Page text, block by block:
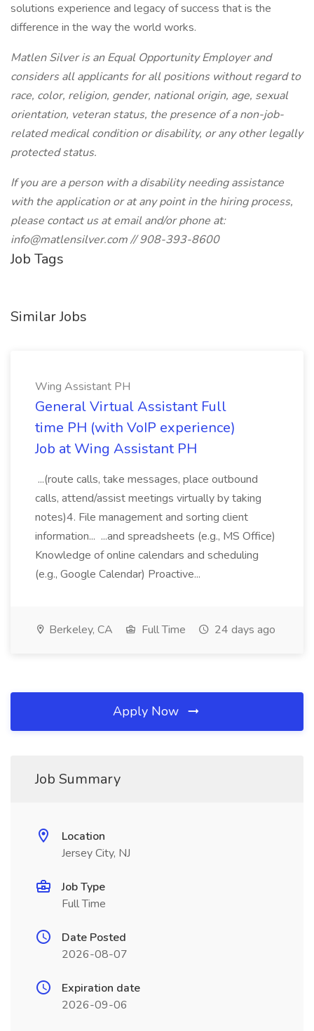
solutions experience and legacy of success that is the
difference in the way the world works.
Matlen Silver is an Equal Opportunity Employer and
considers all applicants for all positions without regard to
race, color, religion, gender, national origin, age, sexual
orientation, veteran status, the presence of a non-job-
related medical condition or disability, or any other legally
protected status.
If you are a person with a disability needing assistance
with the application or at any point in the hiring process,
please contact us at email and/or phone at:
info@matlensilver.com // 908-393-8600
Job Tags
Similar Jobs
Wing Assistant PH
General Virtual Assistant Full
time PH (with VoIP experience)
Job at Wing Assistant PH
...(route calls, take messages, place outbound
calls, attend/assist meetings virtually by taking
notes)4. File management and sorting client
information... ...and spreadsheets (e.g., MS Office)
Knowledge of online calendars and scheduling
(e.g., Google Calendar) Proactive...
Berkeley, CA Full Time 24 days ago
Apply Now
Job Summary
Location
Jersey City, NJ
Job Type
Full Time
Date Posted
2026-08-07
Expiration date
2026-09-06